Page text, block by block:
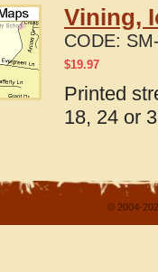
Vining,
CODE:
$19.97
Printed
18, 24 or
© 2004-